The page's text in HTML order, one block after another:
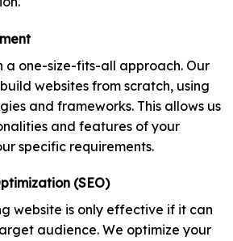
a one-size-fits-all approach. Our
websites from scratch, using
and frameworks. This allows us
and features of your
specific requirements.
(SEO)
website is only effective if it can
audience. We optimize your